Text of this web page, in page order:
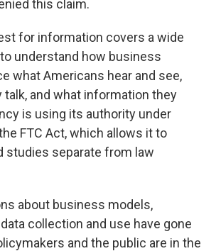
this claim.
for information covers a wide
understand how business
what Americans hear and see,
and what information they
is using its authority under
FTC Act, which allows it to
studies separate from law
about business models,
collection and use have gone
and the public are in the